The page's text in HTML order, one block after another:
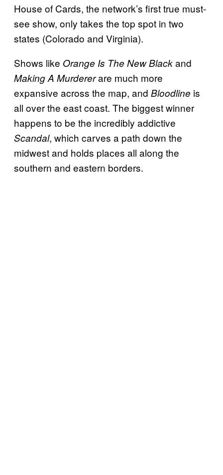
House of Cards, the network’s first true must-
see show, only takes the top spot in two
states (Colorado and Virginia).
Shows like Orange Is The New Blackand
Making A Murdererare much more
expansive across the map, and Bloodline is
all over the east coast. The biggest winner
happens to be the incredibly addictive
Scandal, which carves a path down the
midwest and holds places all along the
southern and eastern borders.